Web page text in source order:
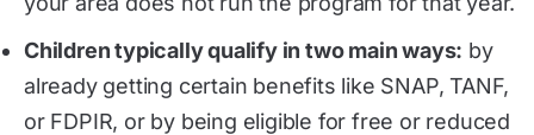
Children typically qualify in two main ways: by
already getting certain benefits like SNAP, TANF,
or FDPIR, or by being eligible for free or reduced